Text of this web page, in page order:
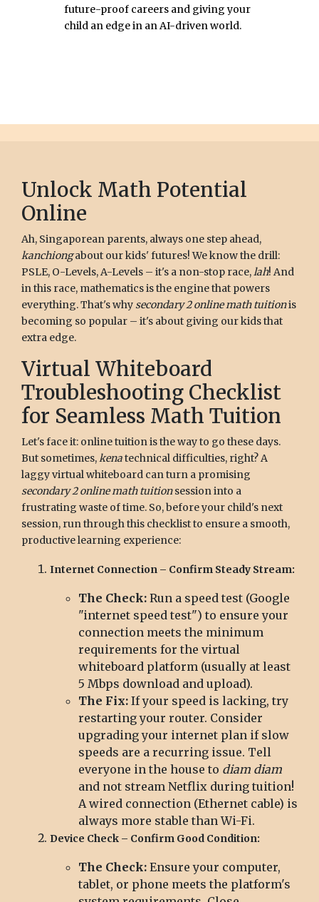
future-proof careers and giving your
child an edge in an AI-driven world.
Unlock Math Potential
Online
Ah, Singaporean parents, always one step ahead,
kanchiongabout our kids' futures! We know the drill:
PSLE, O-Levels, A-Levels – it's a non-stop race,lah! And
in this race, mathematics is the engine that powers
everything. That's whysecondary 2 online math tuitionis
becoming so popular – it's about giving our kids that
extra edge.
Virtual Whiteboard
Troubleshooting Checklist
for Seamless Math Tuition
Let's face it: online tuition is the way to go these days.
But sometimes,kenatechnical difficulties, right? A
laggy virtual whiteboard can turn a promising
secondary 2 online math tuitionsession into a
frustrating waste of time. So, before your child's next
session, run through this checklist to ensure a smooth,
productive learning experience:
Internet Connection – Confirm Steady Stream:
The Check: Run a speed test (Google
"internet speed test") to ensure your
connection meets the minimum
requirements for the virtual
whiteboard platform (usually at least
5 Mbps download and upload).
The Fix: If your speed is lacking, try
restarting your router. Consider
upgrading your internet plan if slow
speeds are a recurring issue. Tell
everyone in the house to diam diam
and not stream Netflix during tuition!
A wired connection (Ethernet cable) is
always more stable than Wi-Fi.
Device Check – Confirm Good Condition:
The Check: Ensure your computer,
tablet, or phone meets the platform's